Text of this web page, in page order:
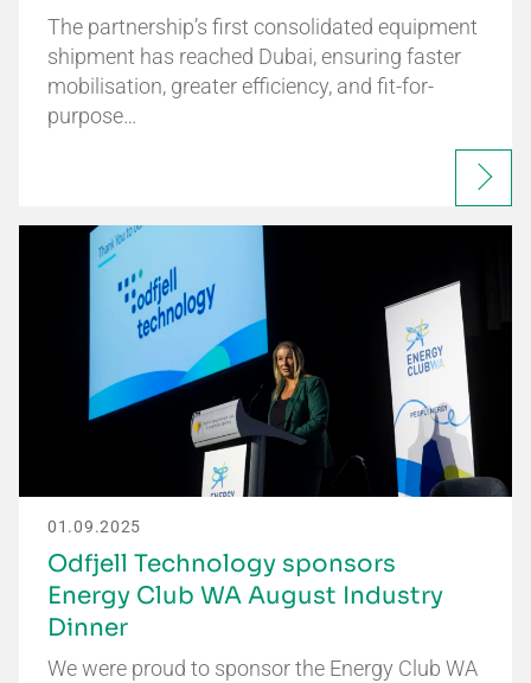
The partnership’s first consolidated equipment
shipment has reached Dubai, ensuring faster
mobilisation, greater efficiency, and fit-for-
purpose…
01.09.2025
Odfjell Technology sponsors
Energy Club WA August Industry
Dinner
We were proud to sponsor the Energy Club WA